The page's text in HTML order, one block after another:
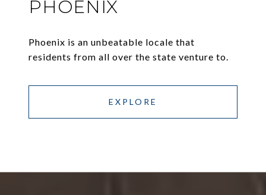
PHOENIX
Phoenix is an unbeatable locale that
residents from all over the state venture to.
EXPLORE